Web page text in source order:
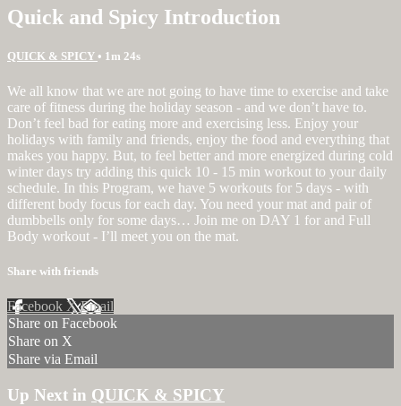
Quick and Spicy Introduction
QUICK & SPICY • 1m 24s
We all know that we are not going to have time to exercise and take
care of fitness during the holiday season - and we don’t have to.
Don’t feel bad for eating more and exercising less. Enjoy your
holidays with family and friends, enjoy the food and everything that
makes you happy. But, to feel better and more energized during cold
winter days try adding this quick 10 - 15 min workout to your daily
schedule. In this Program, we have 5 workouts for 5 days - with
different body focus for each day. You need your mat and pair of
dumbbells only for some days… Join me on DAY 1 for and Full
Body workout - I’ll meet you on the mat.
Share with friends
Facebook XEmail
Share on Facebook
Share on X
Share via Email
Up Next in QUICK & SPICY